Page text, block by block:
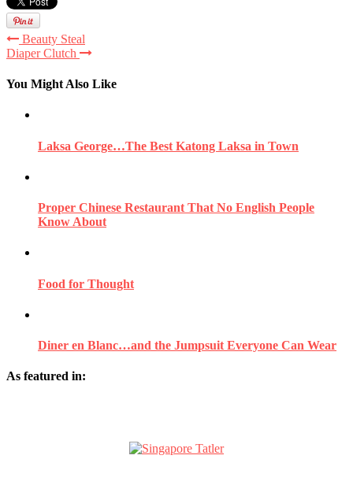
Beauty Steal
Diaper Clutch
You Might Also Like
Laksa George…The Best Katong Laksa in Town
Proper Chinese Restaurant That No English People
Know About
Food for Thought
Diner en Blanc…and the Jumpsuit Everyone Can Wear
As featured in: